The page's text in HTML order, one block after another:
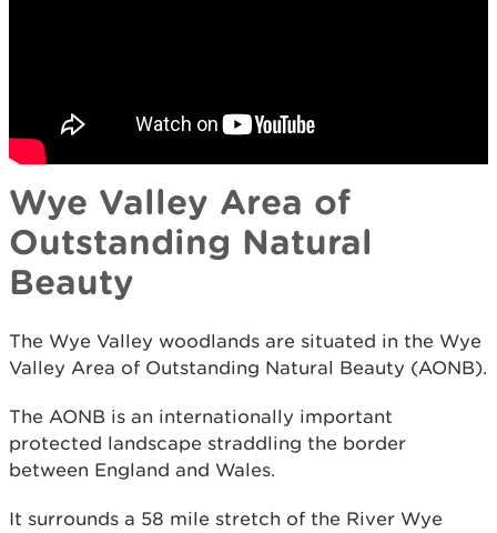
Wye Valley Area of
Outstanding Natural
Beauty
The Wye Valley woodlands are situated in the Wye
Valley Area of Outstanding Natural Beauty (AONB).
The AONB is an internationally important
protected landscape straddling the border
between England and Wales.
It surrounds a 58 mile stretch of the River Wye